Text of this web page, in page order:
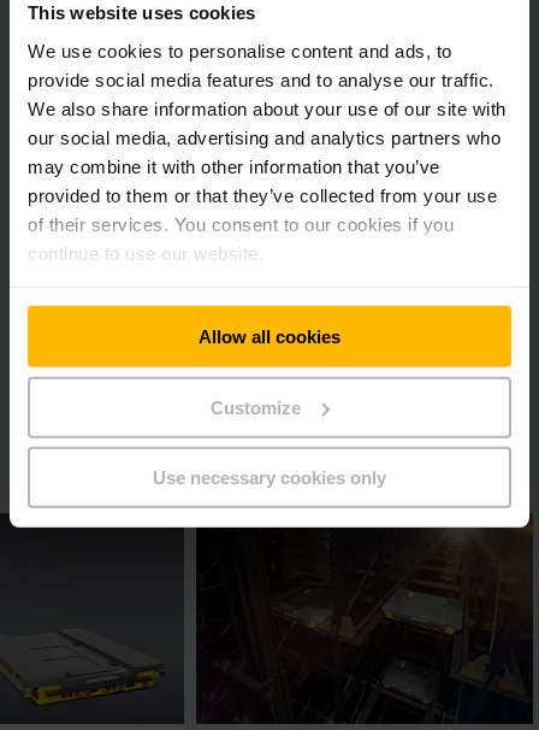
This website uses cookies
We use cookies to personalise content and ads, to
provide social media features and to analyse our traffic.
We also share information about your use of our site with
our social media, advertising and analytics partners who
may combine it with other information that you’ve
provided to them or that they’ve collected from your use
of their services. You consent to our cookies if you
continue to use our website.
Allow all cookies
Customize
Use necessary cookies only
space utilisation would have been lower by ten to twenty
percent.
A committed partner for many years
As Dirk Goede from Adriaan Goede B.V. recognised, the
available space was running out, so he didn’t hesitate and
contacted us directly: “We already have Jungheinrich drive-in
racking and fork lift trucks. Jungheinrich has proven itself in
Reference sheet Adriaan Goede
PDF(309,9 KB)